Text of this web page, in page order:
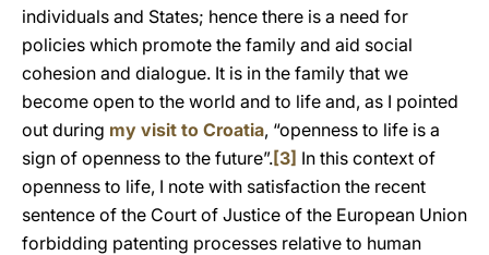
individuals and States; hence there is a need for
policies which promote the family and aid social
cohesion and dialogue. It is in the family that we
become open to the world and to life and, as I pointed
out during my visit to Croatia, “openness to life is a
sign of openness to the future”.[3] In this context of
openness to life, I note with satisfaction the recent
sentence of the Court of Justice of the European Union
forbidding patenting processes relative to human